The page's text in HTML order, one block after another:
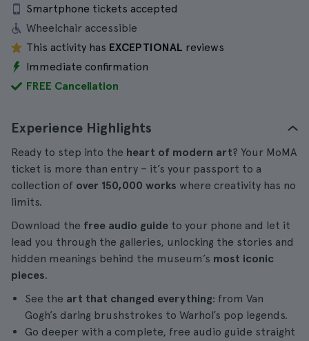
Smartphone tickets accepted
Wheelchair accessible
This activity has EXCEPTIONAL reviews
Immediate confirmation
FREE Cancellation
Experience Highlights
Ready to step into the heart of modern art? Your MoMA
ticket is more than entry – it’s your passport to a
collection of over 150,000 works where creativity has no
limits.
Download the free audio guide to your phone and let it
lead you through the galleries, unlocking the stories and
hidden meanings behind the museum’s most iconic
pieces.
See the art that changed everything: from Van
Gogh’s daring brushstrokes to Warhol’s pop legends.
Go deeper with a complete, free audio guide straight